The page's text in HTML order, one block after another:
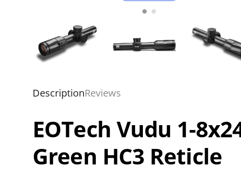
DescriptionReviews
EOTech Vudu 1-
Green HC3 Reticle